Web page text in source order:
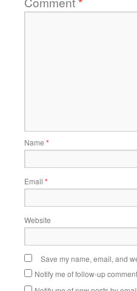
Name *
Email *
Website
Save my name, email, and
Notify me of follow-up